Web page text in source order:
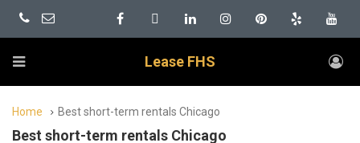
Lease FHS
Home Best short-term rentals Chicago
Best short-term rentals Chicago